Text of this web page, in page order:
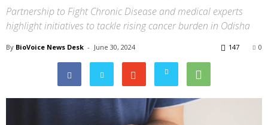
Partnership to Fight Chronic Disease and medical experts
highlight initiatives to tackle rising cancer burden in Odisha
By BioVoice News Desk - June 30, 2024 0
147